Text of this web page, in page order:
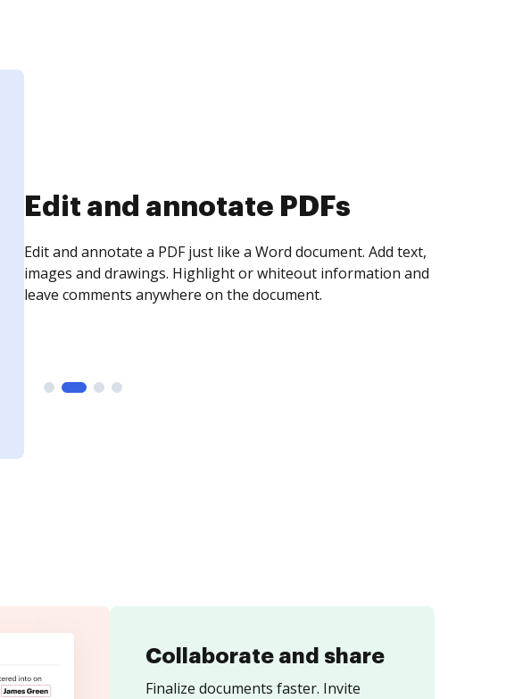
Sign and collect eSignatures
Sign a document yourself and invite as many people as you
need to get it signed. Set any order and get notified every
time your document is completed.
Collaborate and share
Finalize documents faster. Invite